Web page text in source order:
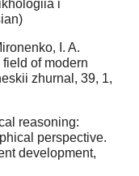
i
I. A.
of modern
zhurnal, 39, 1,
reasoning:
perspective.
development,